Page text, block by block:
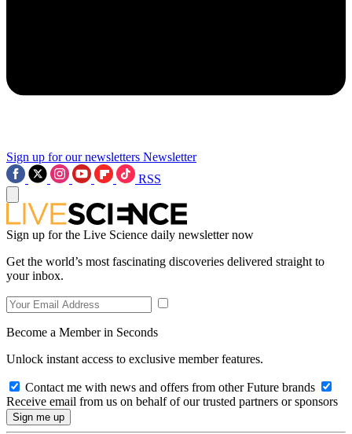
Sign up for our newsletters Newsletter
RSS
Sign up for the Live Science daily newsletter now
Get the world’s most fascinating discoveries delivered straight to
your inbox.
Become a Member in Seconds
Unlock instant access to exclusive member features.
Contact me with news and offers from other Future brands
Receive email from us on behalf of our trusted partners or sponsors